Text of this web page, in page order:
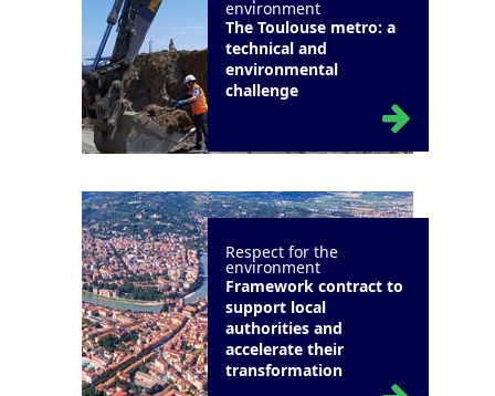
environment
The Toulouse metro: a
technical and
environmental
challenge
Respect for the
environment
Framework contract to
support local
authorities and
accelerate their
transformation